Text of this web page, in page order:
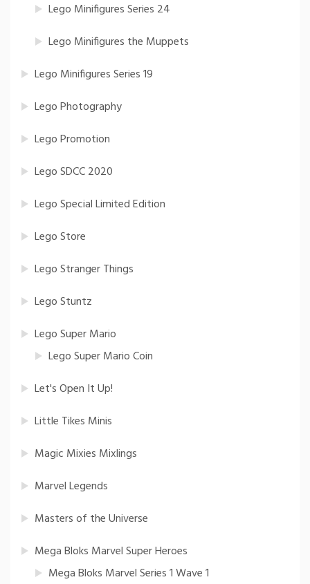
Lego Minifigures Series 24
Lego Minifigures the Muppets
Lego Minifigures Series 19
Lego Photography
Lego Promotion
Lego SDCC 2020
Lego Special Limited Edition
Lego Store
Lego Stranger Things
Lego Stuntz
Lego Super Mario
Lego Super Mario Coin
Let's Open It Up!
Little Tikes Minis
Magic Mixies Mixlings
Marvel Legends
Masters of the Universe
Mega Bloks Marvel Super Heroes
Mega Bloks Marvel Series 1 Wave 1